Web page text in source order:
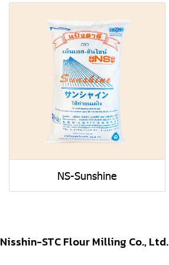
NS-Sunshine
Nisshin-STC Flour Milling Co., Ltd.